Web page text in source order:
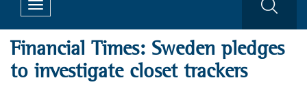
Toggle
navigation
Financial Times: Sweden pledges
to investigate closet trackers